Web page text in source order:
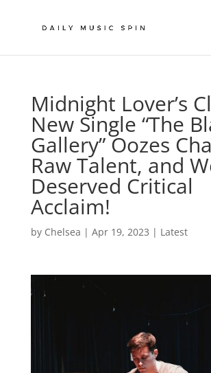
Midnight Lover’s
New Single “The
Gallery” Oozes
Raw Talent, and
Deserved Critical
Acclaim!
by Chelsea | Apr 19, 2023 | Latest